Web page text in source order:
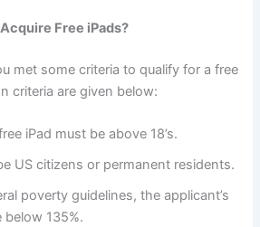
Free iPads?
met some criteria to qualify for a free
criteria are given below:
iPad must be above 18’s.
US citizens or permanent residents.
poverty guidelines, the applicant’s
135%.